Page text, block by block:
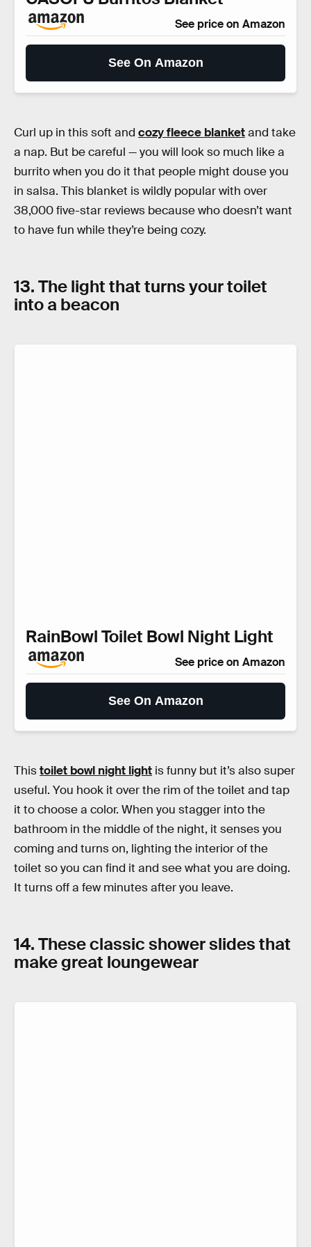
See price on Amazon
See On Amazon
Curl up in this soft and cozy fleece blanketand take
a nap. But be careful — you will look so much like a
burrito when you do it that people might douse you
in salsa. This blanket is wildly popular with over
38,000 five-star reviews because who doesn’t want
to have fun while they’re being cozy.
13. The light that turns your toilet
into a beacon
RainBowl Toilet Bowl Night Light
See price on Amazon
See On Amazon
Thistoilet bowl night light is funny but it’s also super
useful. You hook it over the rim of the toilet and tap
it to choose a color. When you stagger into the
bathroom in the middle of the night, it senses you
coming and turns on, lighting the interior of the
toilet so you can find it and see what you are doing.
It turns off a few minutes after you leave.
14. These classic shower slides that
make great loungewear